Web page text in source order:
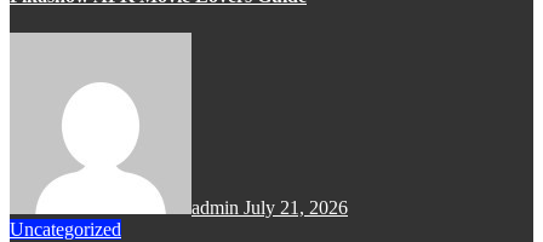
admin July 21, 2026
Uncategorized